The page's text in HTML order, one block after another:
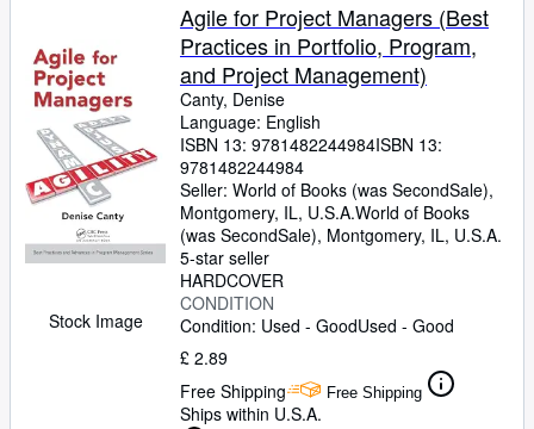
Art & Collectables
Textbooks
Sellers
Start Selling
Help
CLOSE
Stock Image
Agile for Project Managers (Best
Practices in Portfolio, Program,
and Project Management)
Canty, Denise
Language: English
ISBN 13: 9781482244984ISBN 13:
9781482244984
Seller: World of Books (was SecondSale),
Montgomery, IL, U.S.A.World of Books
(was SecondSale), Montgomery, IL, U.S.A.
5-star seller
HARDCOVER
CONDITION
Condition: Used - GoodUsed - Good
£ 2.89
Free Shipping
Free Shipping
Ships within U.S.A.